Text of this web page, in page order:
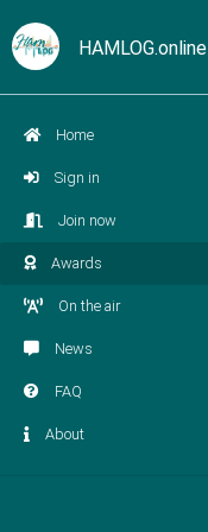
HAMLOG.online
Home
Sign in
Join now
Awards
On the air
News
FAQ
About